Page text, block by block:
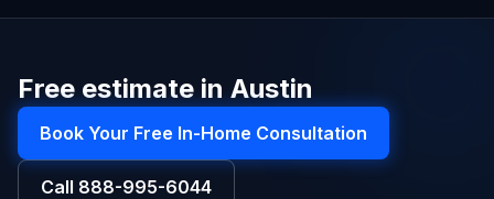
Free estimate in Austin
Book Your Free In-Home Consultation
Call 888-995-6044